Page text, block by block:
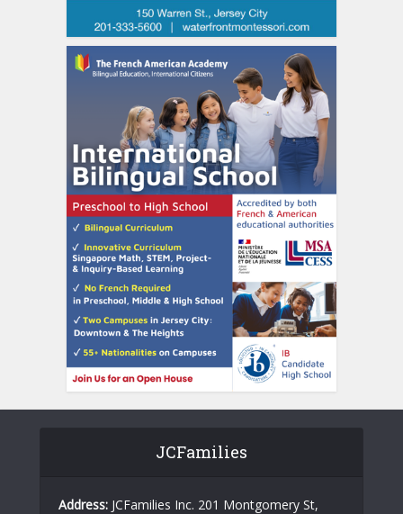
JCFamilies
Address: JCFamilies Inc. 201 Montgomery St,